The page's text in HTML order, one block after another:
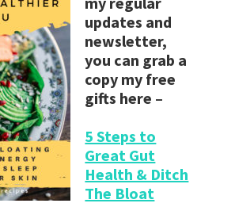
updates and
newsletter,
you can grab a
copy my free
gifts here –
5 Steps to
Great Gut
Health & Ditch
The Bloat